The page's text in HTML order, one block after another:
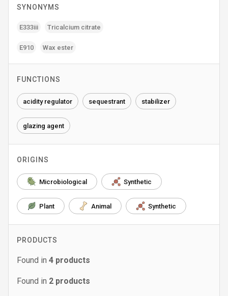
SYNONYMS
E333iii Tricalcium citrate
E910 Wax ester
FUNCTIONS
acidity regulator sequestrant stabilizer
glazing agent
ORIGINS
Microbiological Synthetic
Plant Animal Synthetic
PRODUCTS
Found in 4 products
Found in 2 products